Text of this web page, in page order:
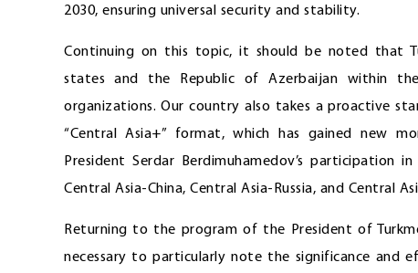
2030, ensuring universal security and stability.
Continuing on this topic, it should be noted that
states and the Republic of Azerbaijan within
organizations. Our country also takes a proactive
“Central Asia+” format, which has gained new
President Serdar Berdimuhamedov’s participation
Central Asia-China, Central Asia-Russia, and Central
Returning to the program of the President of
necessary to particularly note the significance and